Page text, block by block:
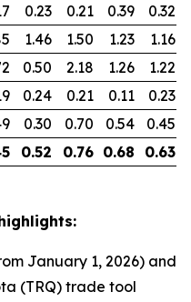
0.23 0.21 0.39
0.32
1.46 1.50 1.23
1.16
0.50 2.18 1.26
1.22
0.24 0.21 0.11
0.23
0.30 0.70 0.54
0.45
0.52 0.76 0.68 0.63
January 1, 2026) and
(TRQ) trade tool